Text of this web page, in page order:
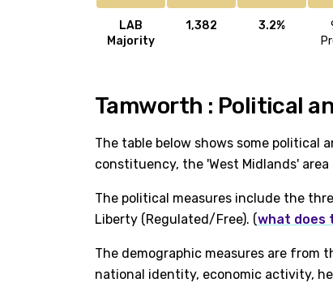
LAB
Majority
1,382 3.2%
Tamworth : Political
The table below shows some political
constituency, the 'West Midlands'
The political measures include the
Liberty (Regulated/Free). (what does
The demographic measures are from
national identity, economic activity,